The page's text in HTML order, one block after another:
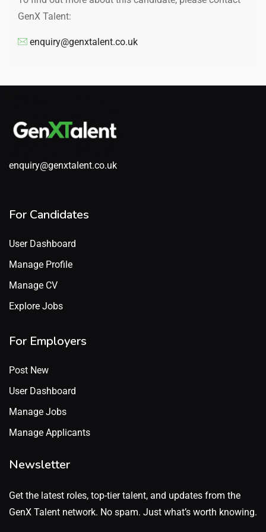
GenX Talent:
enquiry@genxtalent.co.uk
enquiry@genxtalent.co.uk
For Candidates
User Dashboard
Manage Profile
Manage CV
Explore Jobs
For Employers
Post New
User Dashboard
Manage Jobs
Manage Applicants
Newsletter
Get the latest roles, top-tier talent, and updates from the
GenX Talent network. No spam. Just what’s worth knowing.